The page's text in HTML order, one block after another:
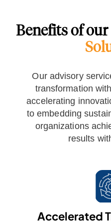
Benefits of our
Our advisory
transformation
accelerating
to embedding
organizations
results
Accelerated